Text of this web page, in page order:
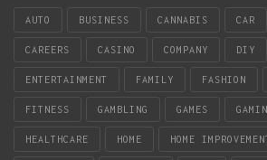
AUTO BUSINESS CANNABIS CAR
CAREERS CASINO COMPANY DIY
ENTERTAINMENT FAMILY FASHION
FITNESS GAMBLING GAMES
HEALTHCARE HOME HOME